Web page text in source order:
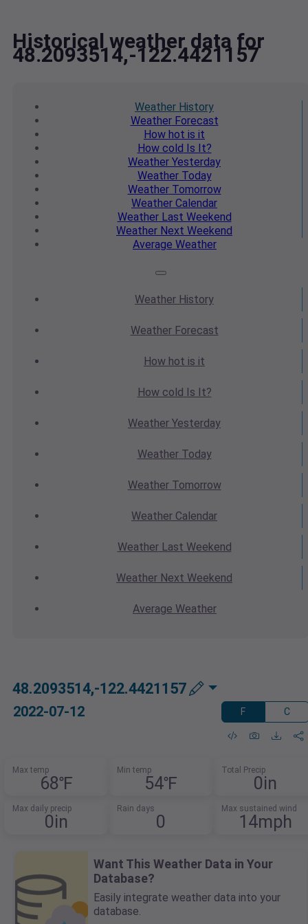
Historical weather data for
48.2093514,-122.4421157
Weather History
WeatherForecast
How hot is it
How cold Is It?
Weather Yesterday
WeatherToday
WeatherTomorrow
Weather Calendar
WeatherLast Weekend
Weather Next Weekend
Average Weather
Weather History
WeatherForecast
How hot is it
How cold Is It?
Weather Yesterday
WeatherToday
WeatherTomorrow
Weather Calendar
WeatherLast Weekend
Weather Next Weekend
Average Weather
48.2093514,-122.4421157
2022-07-12 F C
Max temp
68℉
Min temp
54℉
Total Precip
0in
Max daily precip
0in
Rain days
0
Max sustained wind
14mph
Want This Weather Data in Your
Database?
Easily integrate weather data into your
database.